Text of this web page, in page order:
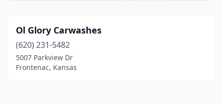
Ol Glory Carwashes
(620) 231-5482
5007 Parkview Dr
Frontenac, Kansas